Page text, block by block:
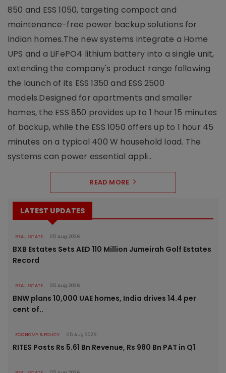
850 and ESS 1050, targeting compact and
maintenance-free power backup solutions for
Indian homes.The new systems integrate a Home
UPS and a LiFePO4 lithium battery into a single unit,
extending the company's product range following
the launch of its ESS 1350 and ESS 2500
models.Designed for apartments and smaller
homes, the ESS 850 provides up to 1 hour 15 minutes
of backup, while the ESS 1050 offers up to 1 hour 45
minutes on a typical 400 W household load. The
systems can power essential appli..
READ MORE
LATEST UPDATES
REAL ESTATE 05 Aug 2026
BXB Estates Sets AED 110 Million Jumeirah Golf Estates
Record
REAL ESTATE 05 Aug 2026
BNW plans 10,000 UAE homes, India drives 14.4 per
cent of..
ECONOMY & POLICY 05 Aug 2026
RITES Posts Rs 5.61 Bn Revenue, Rs 980 Bn PAT in Q1